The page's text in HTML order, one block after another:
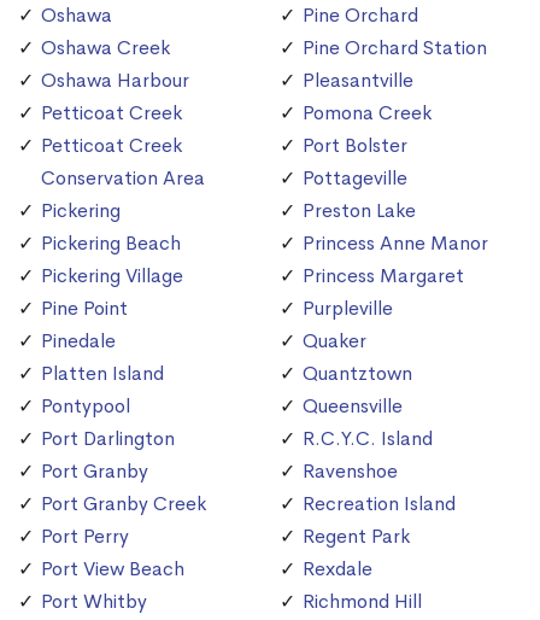
Oshawa
Oshawa Creek
Oshawa Harbour
Petticoat Creek
Petticoat Creek
Conservation Area
Pickering
Pickering Beach
Pickering Village
Pine Point
Pinedale
Platten Island
Pontypool
Port Darlington
Port Granby
Port Granby Creek
Port Perry
Port View Beach
Port Whitby
Pine Orchard
Pine Orchard Station
Pleasantville
Pomona Creek
Port Bolster
Pottageville
Preston Lake
Princess Anne Manor
Princess Margaret
Purpleville
Quaker
Quantztown
Queensville
R.C.Y.C. Island
Ravenshoe
Recreation Island
Regent Park
Rexdale
Richmond Hill